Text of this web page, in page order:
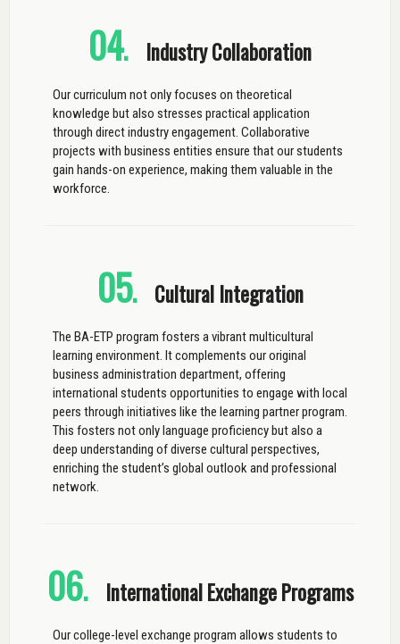
04. Industry Collaboration
Our curriculum not only focuses on theoretical
knowledge but also stresses practical application
through direct industry engagement. Collaborative
projects with business entities ensure that our students
gain hands-on experience, making them valuable in the
workforce.
05. Cultural Integration
The BA-ETP program fosters a vibrant multicultural
learning environment. It complements our original
business administration department, offering
international students opportunities to engage with local
peers through initiatives like the learning partner program.
This fosters not only language proficiency but also a
deep understanding of diverse cultural perspectives,
enriching the student’s global outlook and professional
network.
06. International Exchange Programs
Our college-level exchange program allows students to